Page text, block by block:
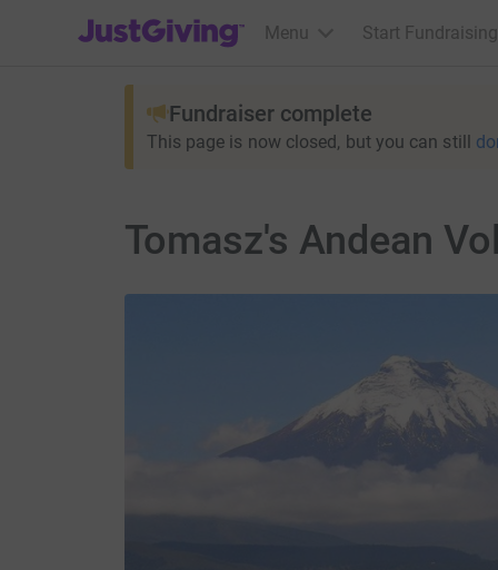
JustGiving’s homepage
Menu Start Fundraising
Fundraiser complete
This page is now closed, but you can still
Tomasz's Andean